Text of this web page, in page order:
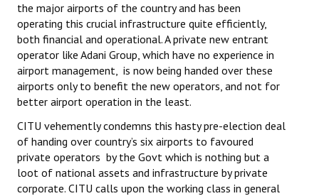
the major airports of the country and has been
operating this crucial infrastructure quite efficiently,
both financial and operational. A private new entrant
operator like Adani Group, which have no experience in
airport management, is now being handed over these
airports only to benefit the new operators, and not for
better airport operation in the least.
CITU vehemently condemns this hasty pre-election deal
of handing over country’s six airports to favoured
private operators by the Govt which is nothing but a
loot of national assets and infrastructure by private
corporate. CITU calls upon the working class in general